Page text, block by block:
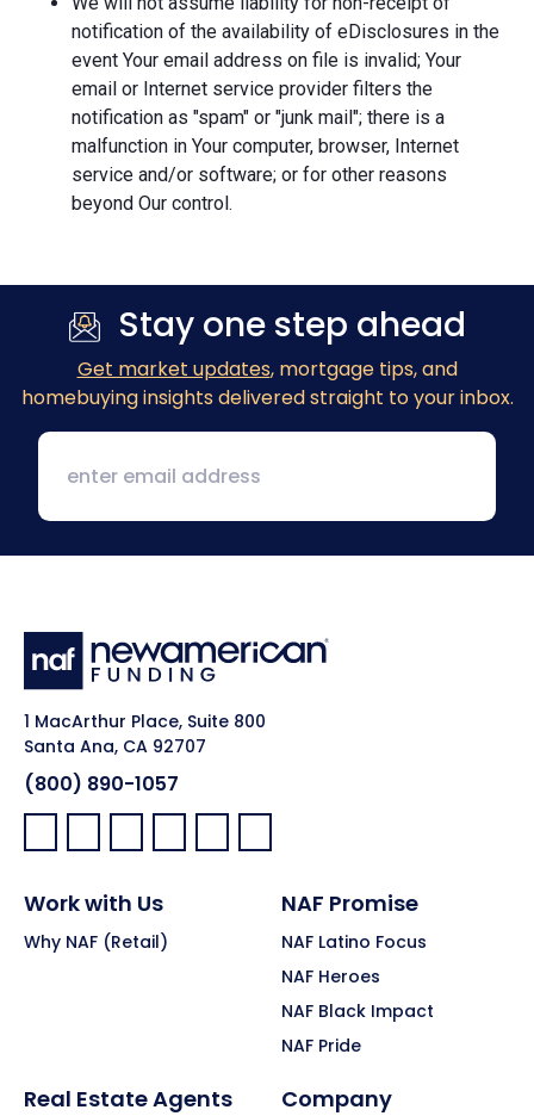
notification of the availability of eDisclosures in the
event Your email address on file is invalid; Your
email or Internet service provider filters the
notification as "spam" or "junk mail"; there is a
malfunction in Your computer, browser, Internet
service and/or software; or for other reasons
beyond Our control.
Stay one step ahead
Get market updates, mortgage tips, and
homebuying insights delivered straight to your inbox.
1 MacArthur Place, Suite 800
Santa Ana, CA 92707
(800) 890-1057
Facebook:
LinkedIn:
X: YouTube:Instagram:
Pinterest:
Work with Us
Why NAF (Retail)
NAF Promise
NAF Latino Focus
NAF Heroes
NAF Black Impact
NAF Pride
Real Estate Agents Company